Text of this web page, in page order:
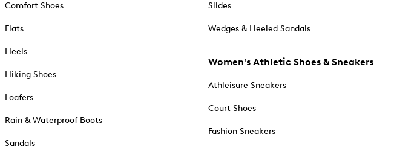
Comfort Shoes
Flats
Heels
Hiking Shoes
Loafers
Rain & Waterproof Boots
Sandals
Slides
Wedges & Heeled Sandals
Women's Athletic Shoes & Sneakers
Athleisure Sneakers
Court Shoes
Fashion Sneakers